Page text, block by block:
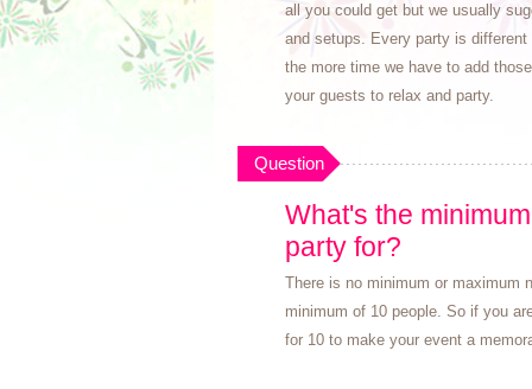
all you could get but we usually
and setups. Every party is
the more time we have to add
your guests to relax and party.
Question
What's the
party for?
There is no minimum or maximum
minimum of 10 people. So if you
for 10 to make your event a